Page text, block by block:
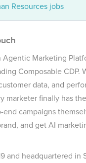
Resources jobs
Agentic Marketing
Composable CDP.
data, and
marketer finally has
campaigns
and get AI
and headquartered in